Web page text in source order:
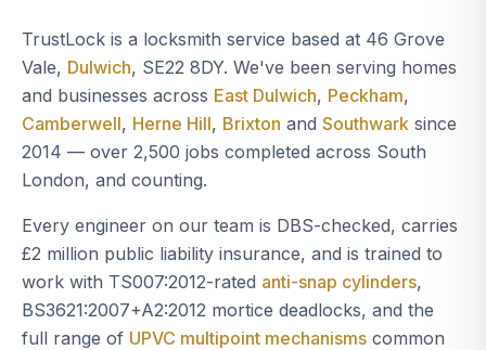
TrustLock is a locksmith service based at 46 Grove
Vale, Dulwich, SE22 8DY. We've been serving homes
and businesses across East Dulwich, Peckham,
Camberwell, Herne Hill, Brixton and Southwark since
2014 — over 2,500 jobs completed across South
London, and counting.
Every engineer on our team is DBS-checked, carries
£2 million public liability insurance, and is trained to
work with TS007:2012-rated anti-snap cylinders,
BS3621:2007+A2:2012 mortice deadlocks, and the
full range of UPVC multipoint mechanisms common